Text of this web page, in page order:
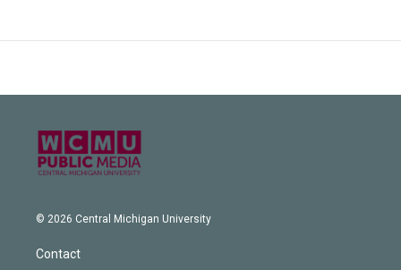
© 2026 Central Michigan University
Contact